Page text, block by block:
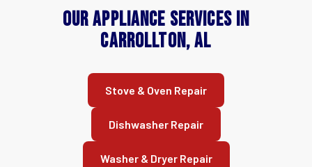
Our Appliance Services in
Carrollton, AL
Stove & Oven Repair
Dishwasher Repair
Washer & Dryer Repair